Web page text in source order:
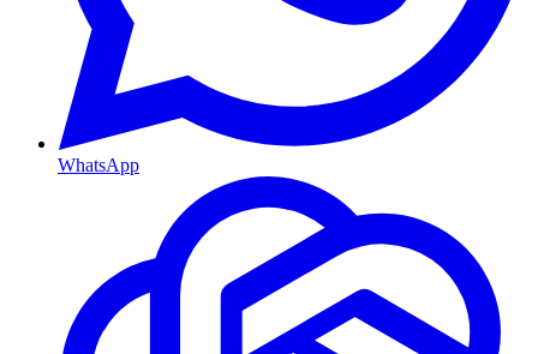
WhatsApp